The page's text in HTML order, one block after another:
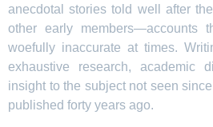
anecdotal stories told well after
other early members—accounts
woefully inaccurate at times.
exhaustive research, academic
insight to the subject not seen
published forty years ago.